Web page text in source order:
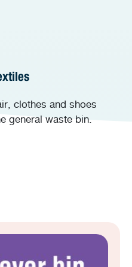
clothes and shoes
general waste bin.